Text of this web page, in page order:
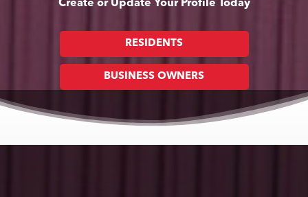
Create or Update Your Profile Today
RESIDENTS
BUSINESS OWNERS